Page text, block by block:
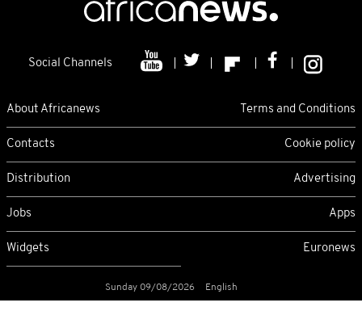
Social Channels
About Africanews Terms and Conditions
Contacts Cookie policy
Distribution Advertising
Jobs Apps
Widgets Euronews
Sunday 09/08/2026